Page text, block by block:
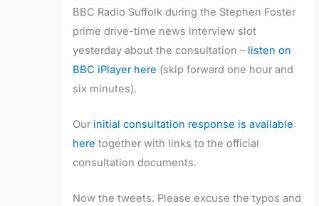
BBC Radio Suffolk during the Stephen Foster
prime drive-time news interview slot
yesterday about the consultation –listen on
BBC iPlayer here (skip forward one hour and
six minutes).
Our initial consultation response is available
here together with links to the official
consultation documents.
Now the tweets. Please excuse the typos and